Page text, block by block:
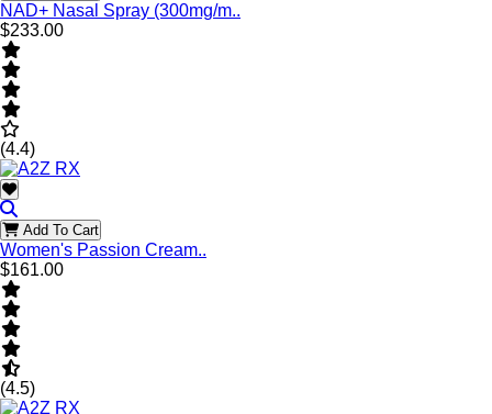
NAD+ Nasal Spray (300mg/m..
$233.00
(4.4)
Add To Cart
Women's Passion Cream..
$161.00
(4.5)